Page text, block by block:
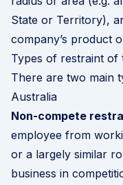
State or Territory),
company’s product
Types of restraint of
There are two main
Australia
Non-compete
employee from
or a largely similar
business in